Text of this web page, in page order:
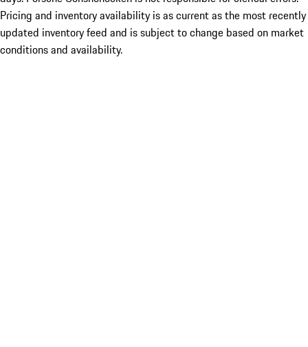
Pricing and inventory availability is as current as the most recently
updated inventory feed and is subject to change based on market
conditions and availability.